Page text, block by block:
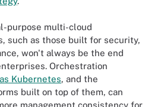
purpose multi-cloud
such as those built for security,
won't always be the end
Orchestration
Kubernetes, and the
built on top of them, can
management consistency for